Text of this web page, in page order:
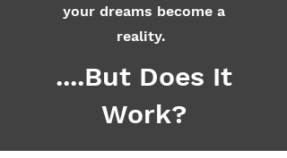
your dreams become a
reality.
....But Does It
Work?